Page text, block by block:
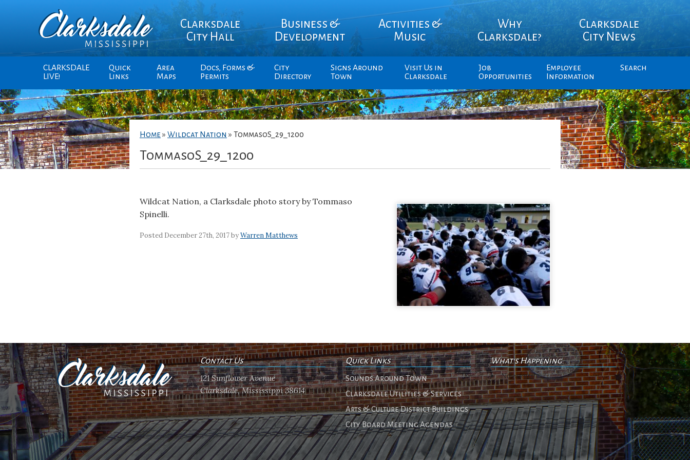
Clarksdale
City Hall
Business &
Development
Activities &
Music
Why
Clarksdale?
Clarksdale
City News
CLARKSDALE
LIVE!
Quick
Links
Area
Maps
Docs, Forms &
Permits
City
Directory
Signs Around
Town
Visit Us in
Clarksdale
Job
Opportunities
Employee
Information
Search
Home » Wildcat Nation » TommasoS_29_1200
TommasoS_29_1200
Wildcat Nation, a Clarksdale photo story by Tommaso
Spinelli.
Posted December 27th, 2017 byWarren Matthews
Contact Us
121 Sunflower Avenue
Clarksdale, Mississippi 38614
Quick Links
Sounds Around Town
Clarksdale Utilities & Services
Arts & Culture District Buildings
City Board Meeting Agendas
What's Happening
No events